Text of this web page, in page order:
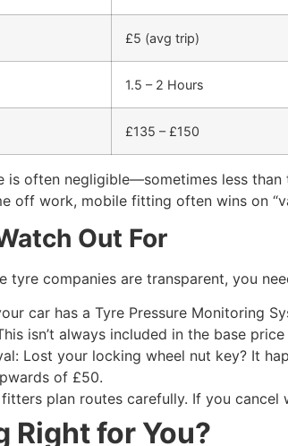
£5 (avg trip)
1.5 – 2 Hours
£135 – £150
is often negligible—sometimes less
off work, mobile fitting often wins on
Out For
tyre companies are transparent, you
car has a Tyre Pressure Monitoring
isn’t always included in the base
Lost your locking wheel nut key? It
of £50.
fitters plan routes carefully. If you
Right for You?